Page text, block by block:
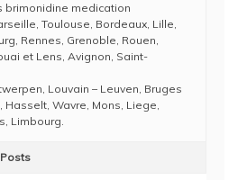
brimonidine medication
Toulouse, Bordeaux, Lille,
Rennes, Grenoble, Rouen,
et Lens, Avignon, Saint-
Louvain – Leuven, Bruges
Hasselt, Wavre, Mons, Liege,
Limbourg.
Posts